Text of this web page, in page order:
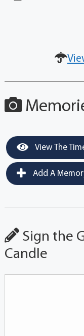
View The
Add A
Sign the
Candle